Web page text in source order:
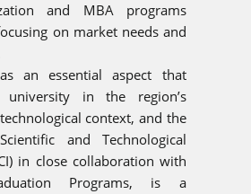
and MBA programs
on market needs and
an essential aspect that
university in the region’s
context, and the
and Technological
in close collaboration with
Programs, is a